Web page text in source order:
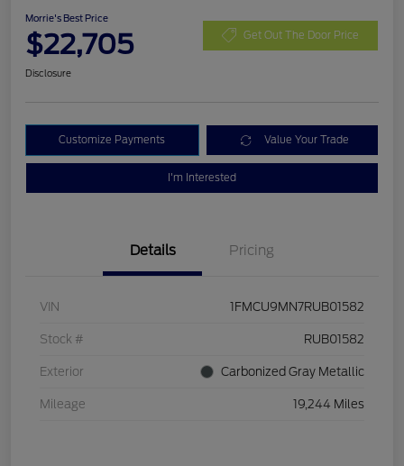
Morrie's Best Price
$22,705 Get Out The Door Price
Disclosure
Customize Payments Value Your Trade
I'm Interested
Details Pricing
VIN 1FMCU9MN7RUB01582
Stock # RUB01582
Exterior Carbonized Gray Metallic
Mileage 19,244 Miles